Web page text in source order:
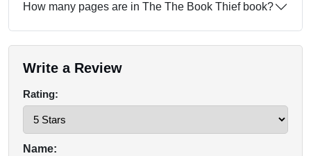
How many pages are in The The Book Thief book?
Write a Review
Rating:
Name: